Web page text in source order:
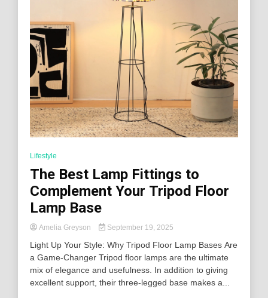
Lifestyle
The Best Lamp Fittings to
Complement Your Tripod Floor
Lamp Base
Amelia Greyson September 19, 2025
Light Up Your Style: Why Tripod Floor Lamp Bases Are
a Game-Changer Tripod floor lamps are the ultimate
mix of elegance and usefulness. In addition to giving
excellent support, their three-legged base makes a...